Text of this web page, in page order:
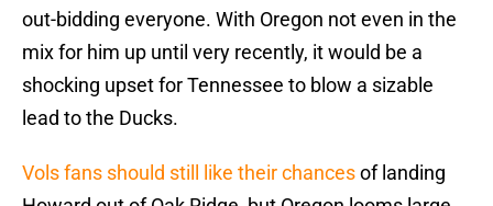
out-bidding everyone. With Oregon not even in the
mix for him up until very recently, it would be a
shocking upset for Tennessee to blow a sizable
lead to the Ducks.
Vols fans should still like their chancesof landing